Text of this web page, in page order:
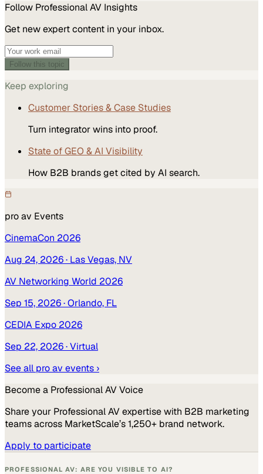
Follow Professional AV Insights
Get new expert content in your inbox.
Follow this topic
Keep exploring
Customer Stories & Case Studies
Turn integrator wins into proof.
State of GEO & AI Visibility
How B2B brands get cited by AI search.
pro av Events
CinemaCon 2026
Aug 24, 2026· Las Vegas, NV
AV Networking World 2026
Sep 15, 2026· Orlando, FL
CEDIA Expo 2026
Sep 22, 2026· Virtual
See all pro av events ›
Become a Professional AVVoice
Share your Professional AVexpertise with B2B marketing
teams across MarketScale’s 1,250+ brand network.
Apply to participate
PROFESSIONAL AV: ARE YOU VISIBLE TO AI?